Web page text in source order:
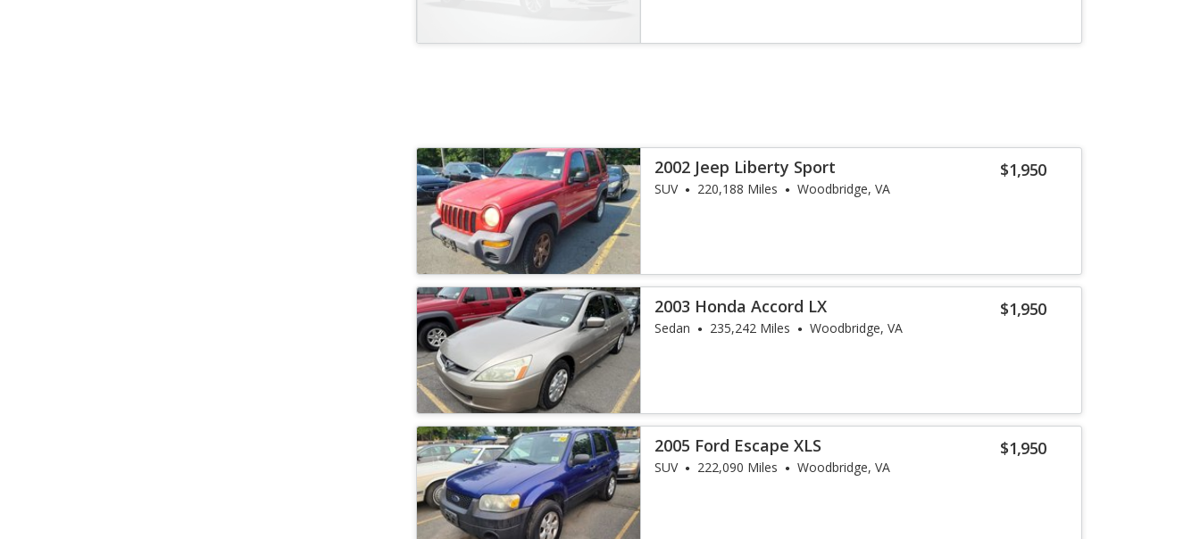
$1,950
2002 Jeep Liberty Sport
SUV 220,188 Miles Woodbridge, VA
$1,950
2003 Honda Accord LX
Sedan 235,242 Miles Woodbridge, VA
$1,950
2005 Ford Escape XLS
SUV 222,090 Miles Woodbridge, VA